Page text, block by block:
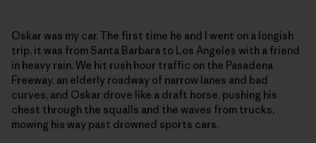
Oskar was my car. The first time he and I went on a longish
trip, it was from Santa Barbara to Los Angeles with a friend
in heavy rain. We hit rush hour traffic on the Pasadena
Freeway, an elderly roadway of narrow lanes and bad
curves, and Oskar drove like a draft horse, pushing his
chest through the squalls and the waves from trucks,
mowing his way past drowned sports cars.